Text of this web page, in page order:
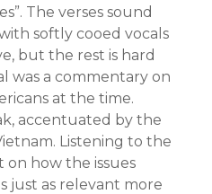
The verses sound
softly cooed vocals
but the rest is hard
was a commentary on
at the time.
accentuated by the
Listening to the
on how the issues
just as relevant more